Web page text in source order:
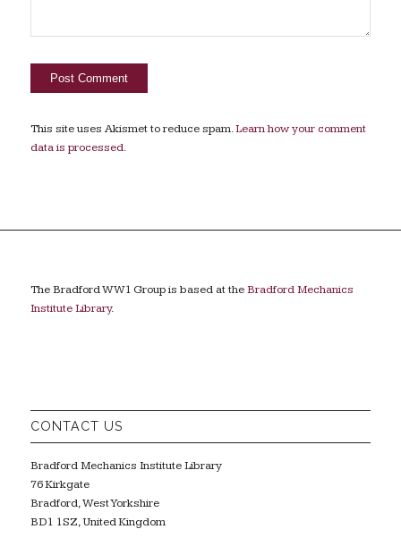
This site uses Akismet to reduce spam.Learn how your comment
data is processed.
The Bradford WW1 Group is based at theBradford Mechanics
Institute Library.
CONTACT US
Bradford Mechanics Institute Library
76 Kirkgate
Bradford, West Yorkshire
BD1 1SZ, United Kingdom